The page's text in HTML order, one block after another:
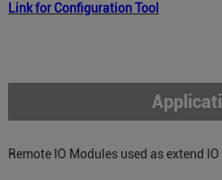
Link for Configuration Tool
Remote IO Modules used as extend